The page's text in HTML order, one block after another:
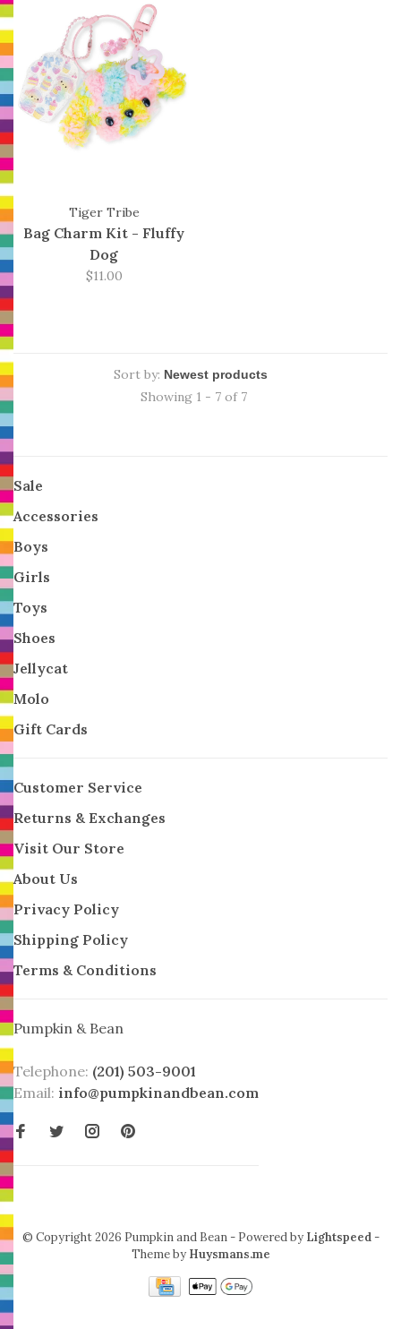
Tiger Tribe
Bag Charm Kit - Fluffy
Dog
$11.00
Sort by:
Showing 1 - 7 of 7
Sale
Accessories
Boys
Girls
Toys
Shoes
Jellycat
Molo
Gift Cards
Customer Service
Returns & Exchanges
Visit Our Store
About Us
Privacy Policy
Shipping Policy
Terms & Conditions
Pumpkin & Bean
Telephone: (201) 503-9001
Email: info@pumpkinandbean.com
© Copyright 2026 Pumpkin and Bean - Powered by Lightspeed-
Theme by Huysmans.me